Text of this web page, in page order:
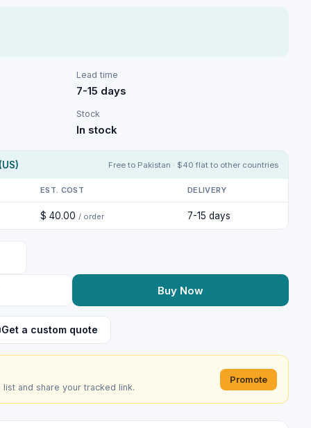
Lead time
7-15 days
Stock
In stock
Free to Pakistan · $40 flat to other countries
EST. COST DELIVERY
$ 40.00 / order 7-15 days
Buy Now
Get a custom quote
and share your tracked link.
Promote